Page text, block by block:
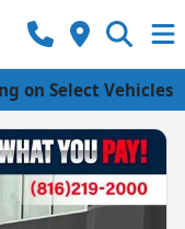
on Select Vehicles